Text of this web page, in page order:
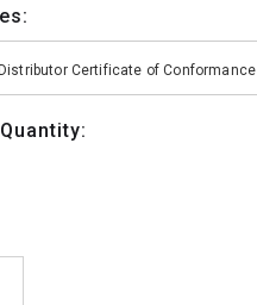
Certificate of Conformance